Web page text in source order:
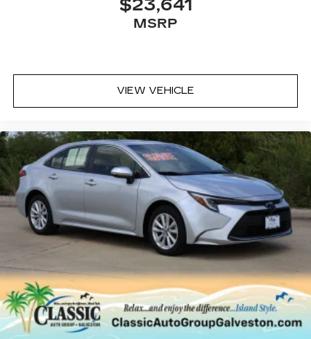
$23,641
MSRP
VIEW VEHICLE